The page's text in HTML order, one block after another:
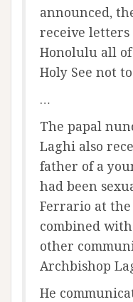
announced,
receive letters
Honolulu all
Holy See not
…
The papal
Laghi also
father of a
had been
Ferrario at
combined
other
Archbishop
He